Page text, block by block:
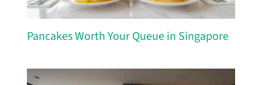
Pancakes Worth Your Queue in Singapore